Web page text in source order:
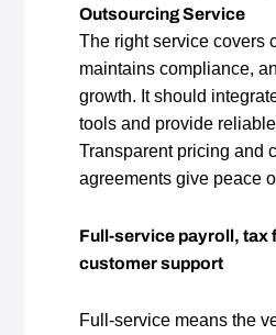
Outsourcing Service
The right service covers
maintains compliance,
growth. It should
tools and provide
Transparent pricing and
agreements give peace
Full‑service payroll, tax
customer support
Full‑service means the